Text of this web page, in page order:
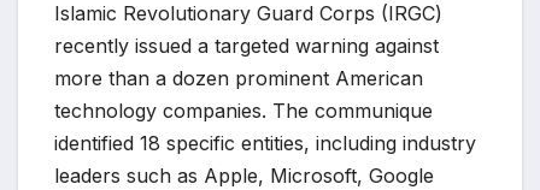
Islamic Revolutionary Guard Corps (IRGC)
recently issued a targeted warning against
more than a dozen prominent American
technology companies. The communique
identified 18 specific entities, including industry
leaders such as Apple, Microsoft, Google